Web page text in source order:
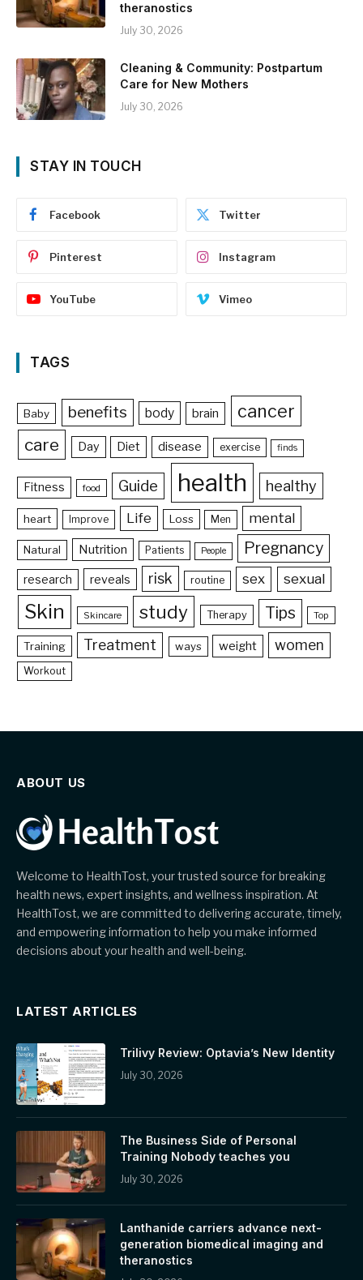
theranostics
July 30, 2026
Cleaning & Community: Postpartum
Care for New Mothers
July 30, 2026
STAY IN TOUCH
Facebook Twitter
Pinterest Instagram
YouTube Vimeo
TAGS
Baby benefits body brain cancer
care Day Diet disease exercise finds
Fitness food Guide health healthy
heart Improve Life Loss Men mental
Natural Nutrition Patients People Pregnancy
research reveals risk routine sex sexual
Skin Skincare study Therapy Tips Top
Training Treatment ways weight women
Workout
ABOUT US
Welcome to HealthTost, your trusted source for breaking
health news, expert insights, and wellness inspiration. At
HealthTost, we are committed to delivering accurate, timely,
and empowering information to help you make informed
decisions about your health and well-being.
LATEST ARTICLES
Trilivy Review: Optavia’s New Identity
July 30, 2026
The Business Side of Personal
Training Nobody teaches you
July 30, 2026
Lanthanide carriers advance next-
generation biomedical imaging and
theranostics